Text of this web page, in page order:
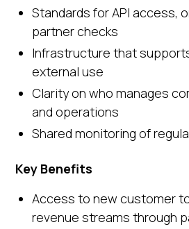
Standards for API access,
partner checks
Infrastructure that
external use
Clarity on who manages
and operations
Shared monitoring of
Key Benefits
Access to new customer
revenue streams through